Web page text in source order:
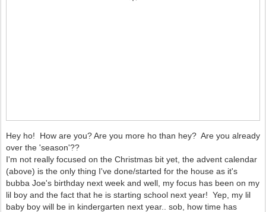
Hey ho! How are you? Are you more ho than hey? Are you already
over the 'season'??
I'm not really focused on the Christmas bit yet, the advent calendar
(above) is the only thing I've done/started for the house as it's
bubba Joe's birthday next week and well, my focus has been on my
lil boy and the fact that he is starting school next year! Yep, my lil
baby boy will be in kindergarten next year.. sob, how time has